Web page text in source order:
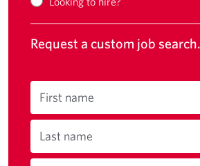
Request a custom job search.
First name
Last name